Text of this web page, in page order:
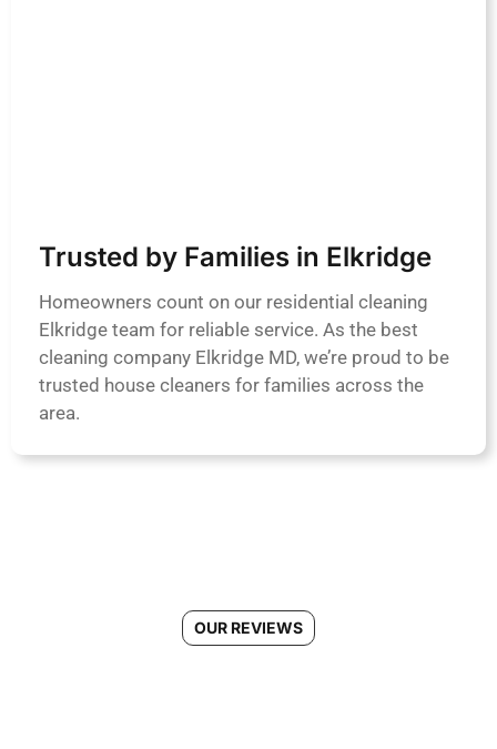
Trusted by Families in Elkridge
Homeowners count on our residential cleaning
Elkridge team for reliable service. As the best
cleaning company Elkridge MD, we’re proud to be
trusted house cleaners for families across the
area.
OUR REVIEWS